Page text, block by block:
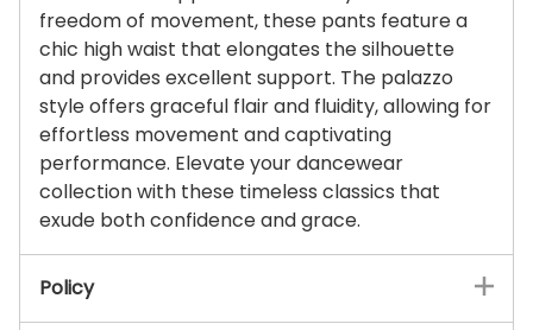
freedom of movement, these pants feature a
chic high waist that elongates the silhouette
and provides excellent support. The palazzo
style offers graceful flair and fluidity, allowing for
effortless movement and captivating
performance. Elevate your dancewear
collection with these timeless classics that
exude both confidence and grace.
Policy